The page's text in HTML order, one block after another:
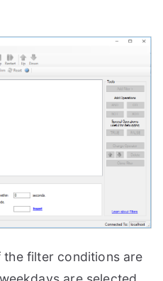
the filter conditions are